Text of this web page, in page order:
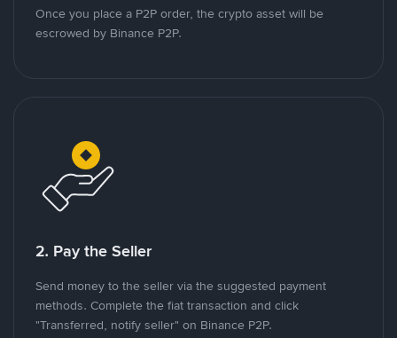
Once you place a P2P order, the crypto asset will be
escrowed by Binance P2P.
2. Pay the Seller
Send money to the seller via the suggested payment
methods. Complete the fiat transaction and click
"Transferred, notify seller" on Binance P2P.